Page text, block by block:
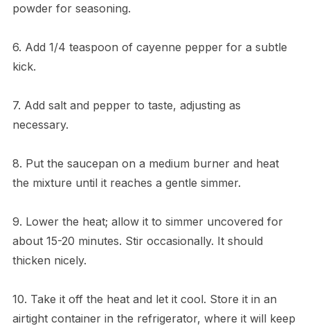
powder for seasoning.
6. Add 1/4 teaspoon of cayenne pepper for a subtle
kick.
7. Add salt and pepper to taste, adjusting as
necessary.
8. Put the saucepan on a medium burner and heat
the mixture until it reaches a gentle simmer.
9. Lower the heat; allow it to simmer uncovered for
about 15-20 minutes. Stir occasionally. It should
thicken nicely.
10. Take it off the heat and let it cool. Store it in an
airtight container in the refrigerator, where it will keep